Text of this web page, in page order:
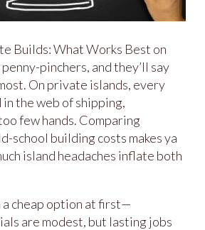
Builds: What Works Best on
pinchers, and they’ll say
On private islands, every
the web of shipping,
few hands. Comparing
school building costs makes ya
island headaches inflate both
a cheap option at first—
are modest, but lasting jobs